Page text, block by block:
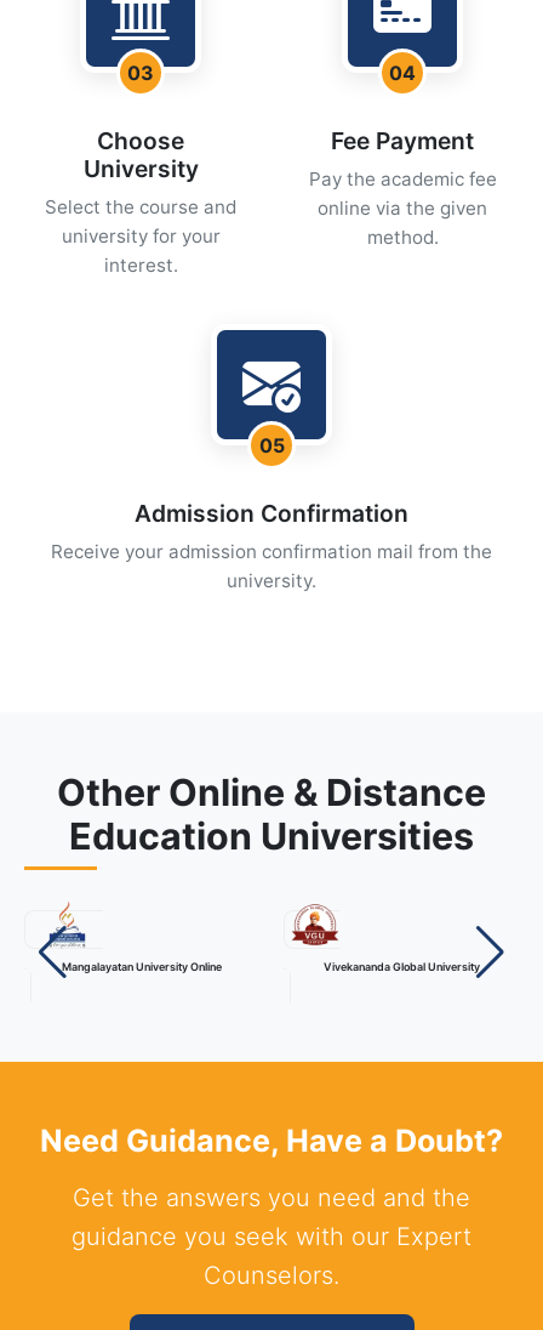
03
Choose
University
Select the course and
university for your
interest.
04
Fee Payment
Pay the academic fee
online via the given
method.
05
Admission Confirmation
Receive your admission confirmation mail from the
university.
Other Online & Distance
Education Universities
Mangalayatan University Online Vivekananda Global University
Need Guidance, Have a Doubt?
Get the answers you need and the
guidance you seek with our Expert
Counselors.